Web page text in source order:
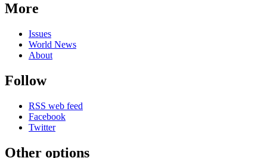
More
Issues
World News
About
Follow
RSS web feed
Facebook
Twitter
Other options